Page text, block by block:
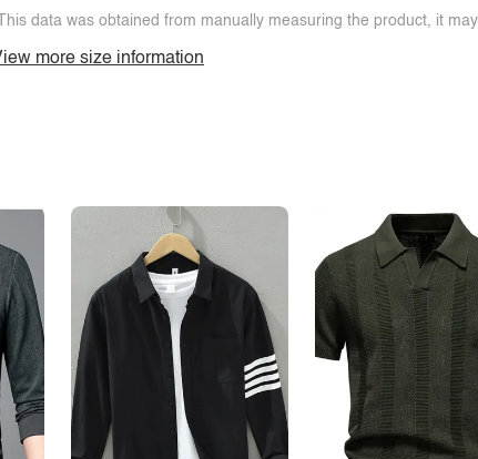
data was obtained from manually measuring the product, it
more size information